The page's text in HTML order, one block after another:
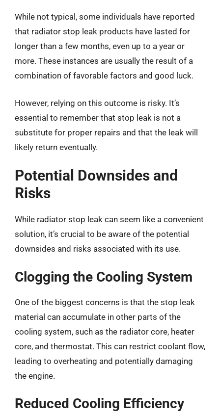
While not typical, some individuals have reported
that radiator stop leak products have lasted for
longer than a few months, even up to a year or
more. These instances are usually the result of a
combination of favorable factors and good luck.
However, relying on this outcome is risky. It’s
essential to remember that stop leak is not a
substitute for proper repairs and that the leak will
likely return eventually.
Potential Downsides and
Risks
While radiator stop leak can seem like a convenient
solution, it’s crucial to be aware of the potential
downsides and risks associated with its use.
Clogging the Cooling System
One of the biggest concerns is that the stop leak
material can accumulate in other parts of the
cooling system, such as the radiator core, heater
core, and thermostat. This can restrict coolant flow,
leading to overheating and potentially damaging
the engine.
Reduced Cooling Efficiency